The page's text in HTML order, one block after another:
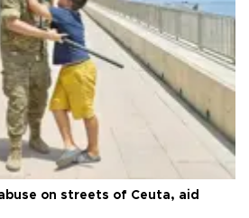
on streets of Ceuta, aid